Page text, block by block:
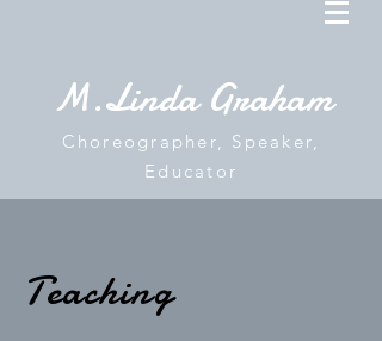
M.Linda Graham
Choreographer, Speaker,
Educator
Teaching